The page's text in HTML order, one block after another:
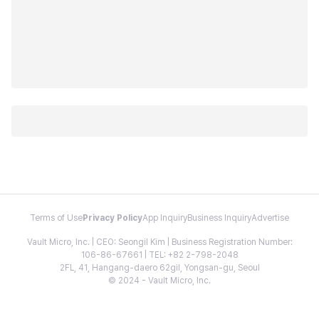
Terms of Use Privacy PolicyApp InquiryBusiness InquiryAdvertise
Vault Micro, Inc. | CEO: Seongil Kim | Business Registration Number:
106-86-67661 | TEL: +82 2-798-2048
2FL, 41, Hangang-daero 62gil, Yongsan-gu, Seoul
© 2024 - Vault Micro, Inc.